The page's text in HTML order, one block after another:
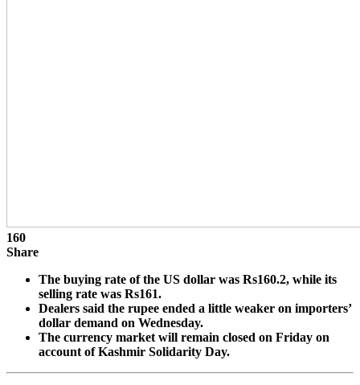
160
Share
The buying rate of the US dollar was Rs160.2, while its
selling rate was Rs161.
Dealers said the rupee ended a little weaker on importers’
dollar demand on Wednesday.
The currency market will remain closed on Friday on
account of Kashmir Solidarity Day.